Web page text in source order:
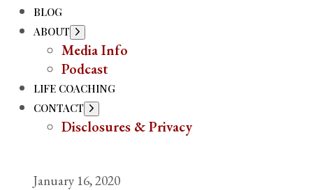
BLOG
ABOUT Show
sub
menu
Media Info
Podcast
LIFE COACHING
CONTACT Show
sub
menu
Disclosures & Privacy
January 16, 2020